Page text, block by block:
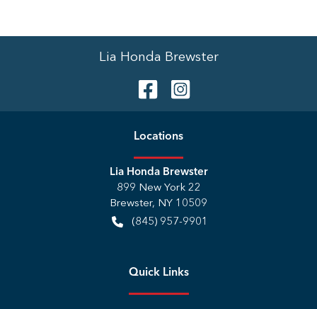
Lia Honda Brewster
Locations
Lia Honda Brewster
899 New York 22
Brewster, NY 10509
(845) 957-9901
Quick Links